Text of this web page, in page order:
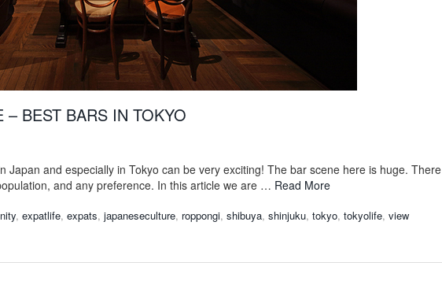
BEST BARS IN TOKYO
Japan and especially in Tokyo can be very exciting! The bar scene here is huge. There
and any preference. In this article we are … Read More
, expatlife, expats, japaneseculture, roppongi, shibuya, shinjuku, tokyo, tokyolife, view